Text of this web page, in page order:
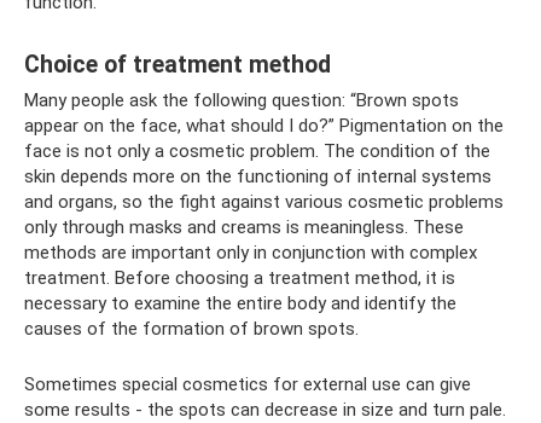
Choice of treatment method
Many people ask the following question: “Brown spots
appear on the face, what should I do?” Pigmentation on the
face is not only a cosmetic problem. The condition of the
skin depends more on the functioning of internal systems
and organs, so the fight against various cosmetic problems
only through masks and creams is meaningless. These
methods are important only in conjunction with complex
treatment. Before choosing a treatment method, it is
necessary to examine the entire body and identify the
causes of the formation of brown spots.
Sometimes special cosmetics for external use can give
some results - the spots can decrease in size and turn pale.